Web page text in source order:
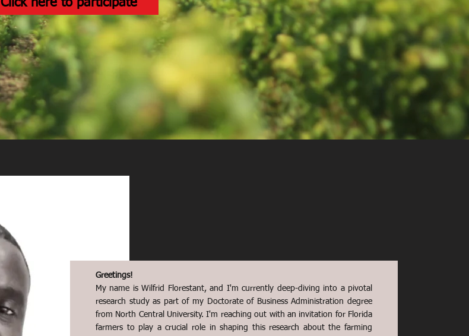
Click here to participate
Greetings!
My name is Wilfrid Florestant, and I'm currently deep-diving into a pivotal
research study as part of my Doctorate of Business Administration degree
from North Central University. I'm reaching out with an invitation for Florida
farmers to play a crucial role in shaping this research about the farming